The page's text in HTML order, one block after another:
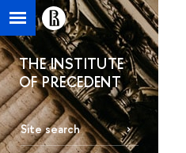
THE INSTITUTE
OF PRECEDENT
Site search